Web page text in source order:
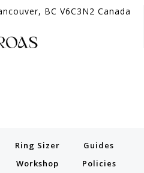
BC V6C3N2 Canada
Ring Sizer
Guides
Workshop Policies